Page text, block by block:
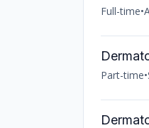
Full-time•
Part-time•